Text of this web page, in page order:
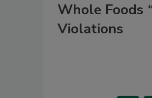
Whole Foods
Violations